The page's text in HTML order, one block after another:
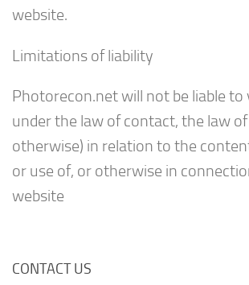
website.
Limitations of liability
Photorecon.net will not be liable
under the law of contact, the law
otherwise) in relation to the
or use of, or otherwise in
website
CONTACT US